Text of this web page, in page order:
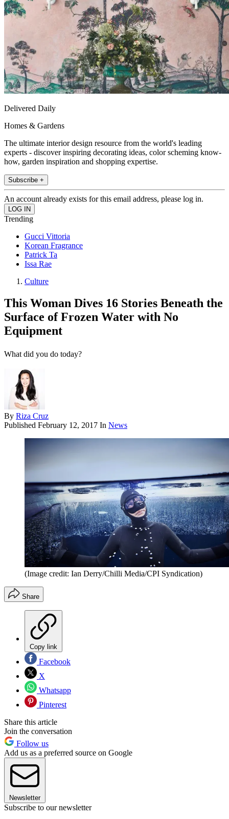
Delivered Daily
Homes & Gardens
The ultimate interior design resource from the world's leading
experts - discover inspiring decorating ideas, color scheming know-
how, garden inspiration and shopping expertise.
Subscribe +
An account already exists for this email address, please log in.
Trending
Gucci Vittoria
Korean Fragrance
Patrick Ta
Issa Rae
Culture
This Woman Dives 16 Stories Beneath the
Surface of Frozen Water with No
Equipment
What did you do today?
By Riza Cruz
Published February 12, 2017 In News
(Image credit: Ian Derry/Chilli Media/CPI Syndication)
Share
Copy link
Facebook
X
Whatsapp
Pinterest
Share this article
Join the conversation
Follow us
Add us as a preferred source on Google
Newsletter
Subscribe to our newsletter